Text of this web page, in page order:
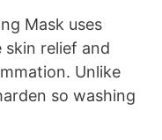
Mask uses
relief and
Unlike
so washing